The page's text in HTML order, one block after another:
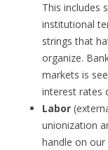
This includes
institutional
strings that
organize.
markets is
interest rates
Labor
unionization
handle on